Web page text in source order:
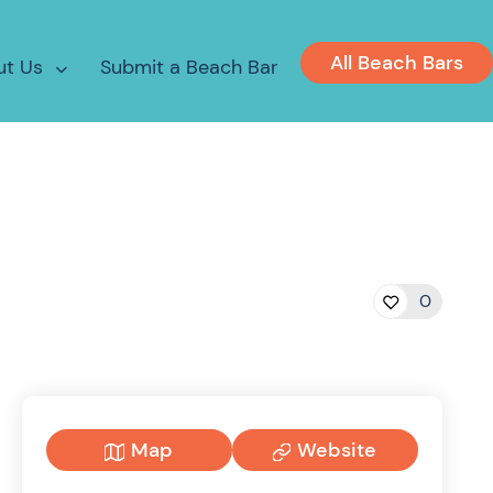
Us Submit a Beach Bar All Beach Bars
0
Map Website